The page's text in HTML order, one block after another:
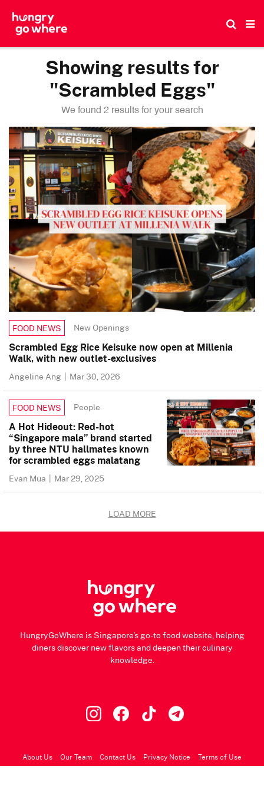
Showing results for
"Scrambled Eggs"
We found 2 results for your search
FOOD NEWS New Openings
Scrambled Egg Rice Keisuke now open at Millenia
Walk, with new outlet-exclusives
Angeline Ang | Mar 30, 2026
FOOD NEWS People
A Hot Hideout: Red-hot
“Singapore mala” brand started
by three NTU hallmates known
for scrambled eggs malatang
Evan Mua | Mar 29, 2025
LOAD MORE
HungryGoWhere is Singapore's go-to food website, helping
diners discover new flavors and deepen their culinary
knowledge.
About Us Our Team Contact Us Privacy Notice Terms of Use